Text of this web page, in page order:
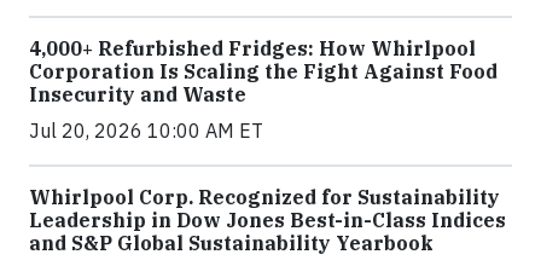
4,000+ Refurbished Fridges: How Whirlpool
Corporation Is Scaling the Fight Against Food
Insecurity and Waste
Jul 20, 2026 10:00 AM ET
Whirlpool Corp. Recognized for Sustainability
Leadership in Dow Jones Best-in-Class Indices
and S&P Global Sustainability Yearbook